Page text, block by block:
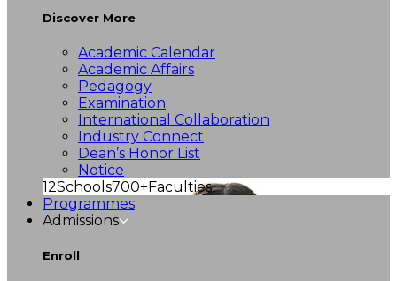
Discover More
Academic Calendar
Academic Affairs
Pedagogy
Examination
International Collaboration
Industry Connect
Dean’s Honor List
Notice
12Schools700+Faculties
Programmes
Admissions
Enroll